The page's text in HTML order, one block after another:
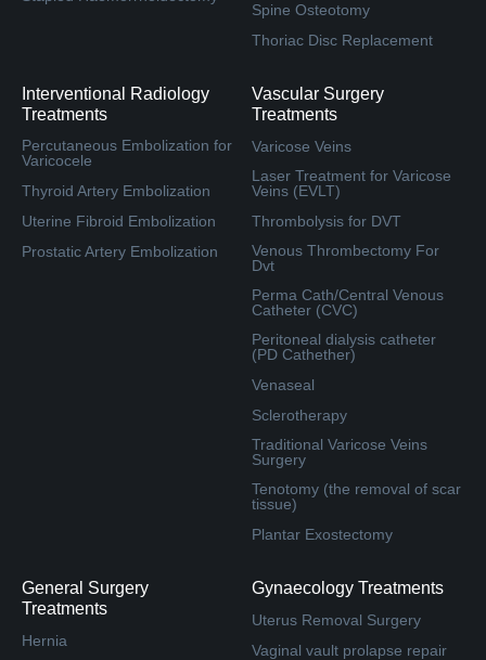
Spine Osteotomy
Thoriac Disc Replacement
Interventional Radiology
Treatments
Percutaneous Embolization for
Varicocele
Thyroid Artery Embolization
Uterine Fibroid Embolization
Prostatic Artery Embolization
Vascular Surgery
Treatments
Varicose Veins
Laser Treatment for Varicose
Veins (EVLT)
Thrombolysis for DVT
Venous Thrombectomy For
Dvt
Perma Cath/Central Venous
Catheter (CVC)
Peritoneal dialysis catheter
(PD Cathether)
Venaseal
Sclerotherapy
Traditional Varicose Veins
Surgery
Tenotomy (the removal of scar
tissue)
Plantar Exostectomy
General Surgery
Treatments
Hernia
Gynaecology Treatments
Uterus Removal Surgery
Vaginal vault prolapse repair